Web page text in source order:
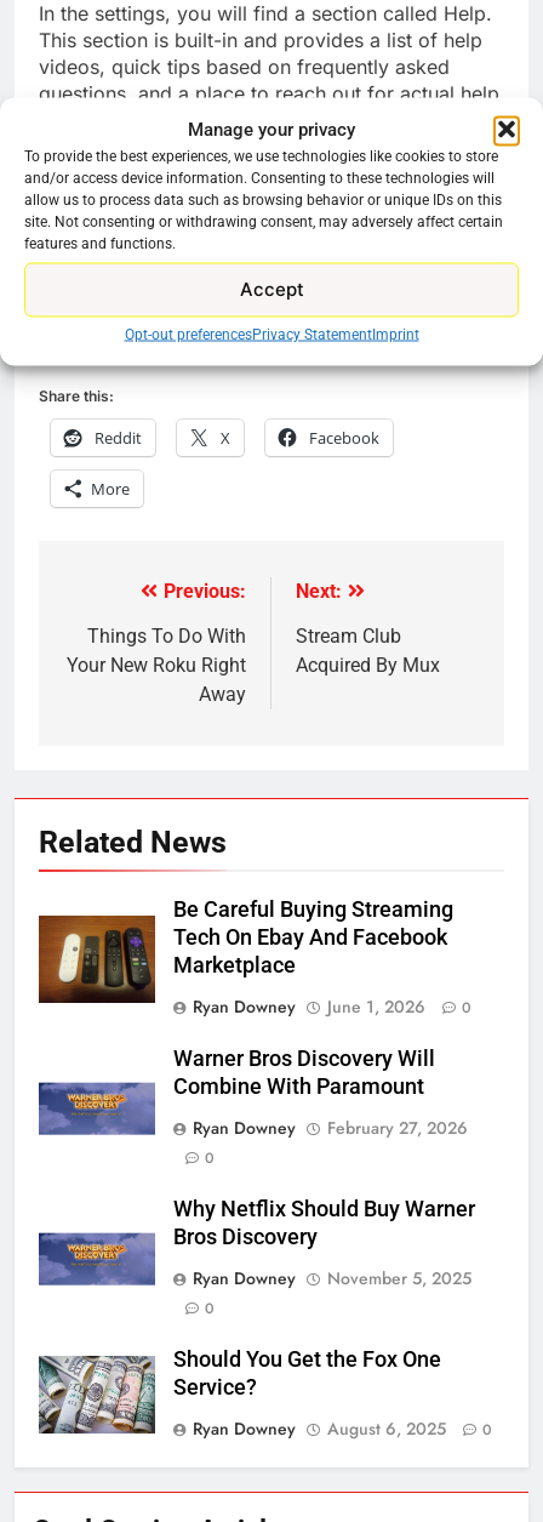
Manage your privacy
To provide the best experiences, we use technologies like cookies to store
and/or access device information. Consenting to these technologies will
allow us to process data such as browsing behavior or unique IDs on this
site. Not consenting or withdrawing consent, may adversely affect certain
features and functions.
Accept
Opt-out preferencesPrivacy StatementImprint
In the settings, you will find a section called Help.
This section is built-in and provides a list of help
videos, quick tips based on frequently asked
questions, and a place to reach out for actual help
via phone. Amazon typically provides good
customer service. Just let them talk you through
problems and don’t try to jump ahead of their
intructions.
There is a lot to enjoy with your new streaming
experiance. Have fun and enjoy the journey.
Share this:
Reddit X Facebook
More
navigation
Previous:
Things To Do With
Your New Roku Right
Away
Next:
Stream Club
Acquired By Mux
Related News
Be Careful Buying Streaming
Tech On Ebay And Facebook
Marketplace
Ryan Downey
June 1, 2026 0
Warner Bros Discovery Will
Combine With Paramount
Ryan Downey
February 27, 2026
0
Why Netflix Should Buy Warner
Bros Discovery
Ryan Downey
November 5, 2025
0
Should You Get the Fox One
Service?
Ryan Downey
August 6, 2025 0